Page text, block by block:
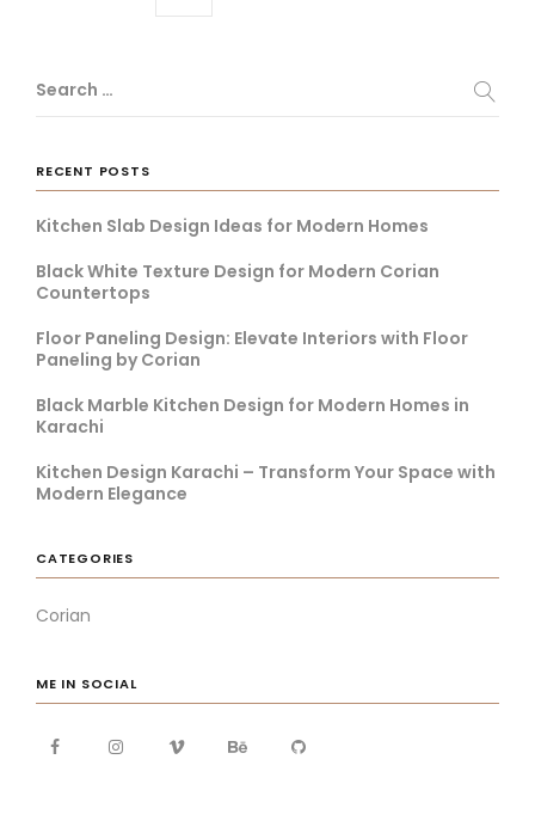
Search …
RECENT POSTS
Kitchen Slab Design Ideas for Modern Homes
Black White Texture Design for Modern Corian
Countertops
Floor Paneling Design: Elevate Interiors with Floor
Paneling by Corian
Black Marble Kitchen Design for Modern Homes in
Karachi
Kitchen Design Karachi – Transform Your Space with
Modern Elegance
CATEGORIES
Corian
ME IN SOCIAL